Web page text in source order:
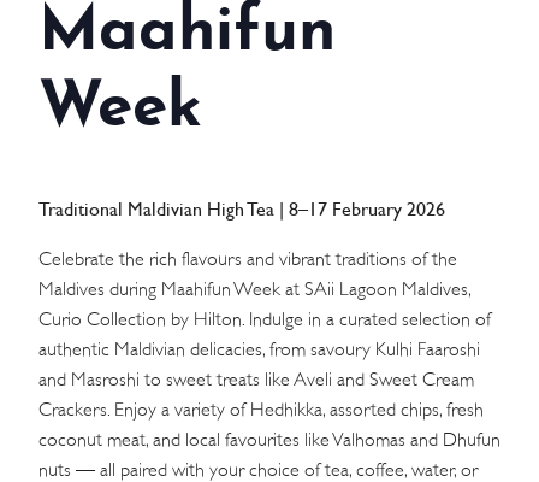
SUSTAINABILITY
GALLERY
Maahifun
Week
Traditional Maldivian High Tea | 8–17 February 2026
Celebrate the rich flavours and vibrant traditions of the
Maldives during Maahifun Week at SAii Lagoon Maldives,
Curio Collection by Hilton. Indulge in a curated selection of
authentic Maldivian delicacies, from savoury Kulhi Faaroshi
and Masroshi to sweet treats like Aveli and Sweet Cream
Crackers. Enjoy a variety of Hedhikka, assorted chips, fresh
coconut meat, and local favourites like Valhomas and Dhufun
nuts — all paired with your choice of tea, coffee, water, or